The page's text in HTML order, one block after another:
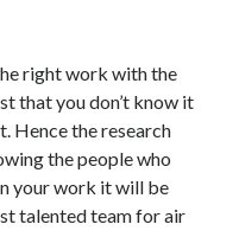
right work with the
that you don’t know it
Hence the research
the people who
your work it will be
talented team for air